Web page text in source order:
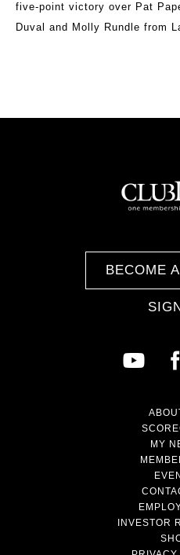
five-point victory over Pat
Duval and Molly Rundle from
BECOME
MY
INVESTOR